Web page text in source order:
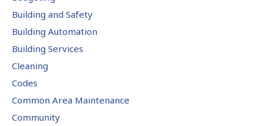
Building and Safety
Building Automation
Building Services
Cleaning
Codes
Common Area Maintenance
Community